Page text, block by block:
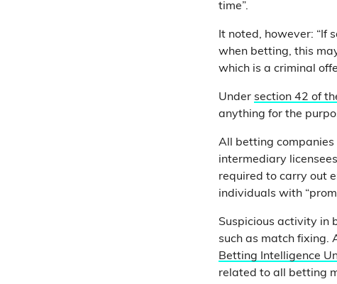
time”.
It noted, however: “If
when betting, this
which is a criminal
Under section 42 of
anything for the
All betting companies
intermediary
required to carry out
individuals with
Suspicious activity in
such as match fixing.
Betting Intelligence
related to all betting